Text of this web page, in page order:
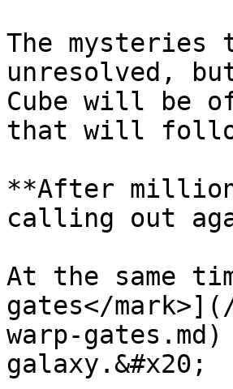
The
unresolved,
Cube will be
that will
**After
calling out
At the same
gates</
warp-
galaxy.&#x20;